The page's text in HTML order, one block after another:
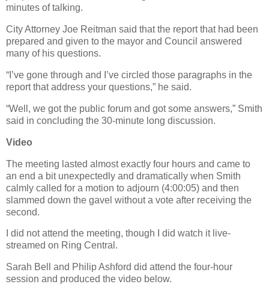
minutes of talking.
City Attorney Joe Reitman said that the report that had been
prepared and given to the mayor and Council answered
many of his questions.
“I’ve gone through and I’ve circled those paragraphs in the
report that address your questions,” he said.
“Well, we got the public forum and got some answers,” Smith
said in concluding the 30-minute long discussion.
Video
The meeting lasted almost exactly four hours and came to
an end a bit unexpectedly and dramatically when Smith
calmly called for a motion to adjourn (4:00:05) and then
slammed down the gavel without a vote after receiving the
second.
I did not attend the meeting, though I did watch it live-
streamed on Ring Central.
Sarah Bell and Philip Ashford did attend the four-hour
session and produced the video below.